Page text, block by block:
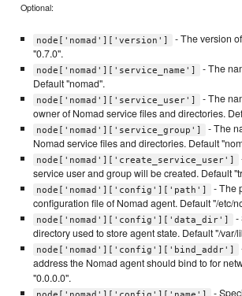
Optional:
node['nomad']['version']
- The version
"0.7.0".
node['nomad']['service_name']
- The
Default "nomad".
node['nomad']['service_user']
- The
owner of Nomad service files and directories.
node['nomad']['service_group']
- The
Nomad service files and directories. Default
node['nomad']['create_service_user']
service user and group will be created. Default
node['nomad']['config']['path']
- The
configuration file of Nomad agent. Default "/etc/
node['nomad']['config']['data_dir']
-
directory used to store agent state. Default "/var/
node['nomad']['config']['bind_addr']
address the Nomad agent should bind to for
"0.0.0.0".